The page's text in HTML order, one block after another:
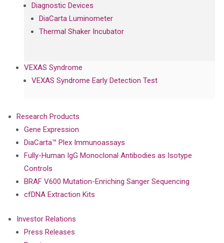
Diagnostic Devices
DiaCarta Luminometer
Thermal Shaker Incubator
VEXAS Syndrome
VEXAS Syndrome Early Detection Test
Research Products
Gene Expression
DiaCarta™ Plex Immunoassays
Fully-Human IgG Monoclonal Antibodies as Isotype
Controls
BRAF V600 Mutation-Enriching Sanger Sequencing
cfDNA Extraction Kits
Investor Relations
Press Releases